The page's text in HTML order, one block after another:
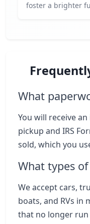
foster a brighter
What
You will receive
pickup and IRS
sold, which you
What types
We accept cars,
boats, and RVs in
that no longer run